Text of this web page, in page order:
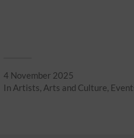
4 November 2025
In Artists, Arts and Culture,